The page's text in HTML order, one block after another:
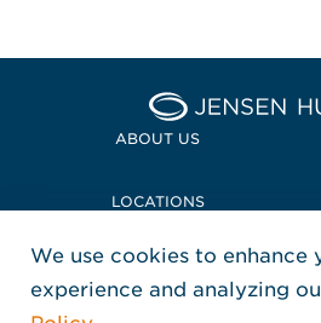
ABOUT US
LOCATIONS
POLICIES + COMPLIANCE
FOLLOW US
We use cookies to enhance
experience and analyzing